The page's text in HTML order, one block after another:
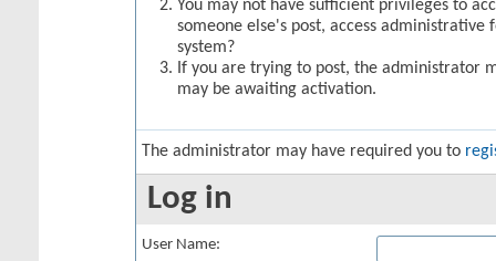
You may not have sufficient privileges to
someone else's post, access
system?
If you are trying to post, the administrator
may be awaiting activation.
The administrator may have required you to
Log in
User Name: